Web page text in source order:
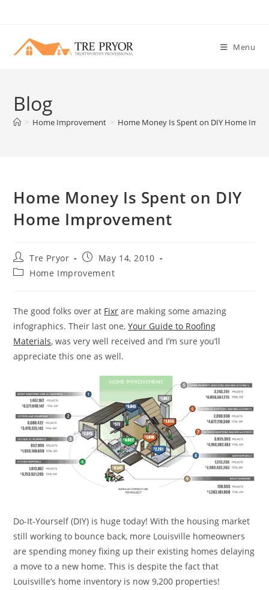
content
Menu
Blog
> Home Improvement > Home Money Is Spent on DIY Home
Home Money Is Spent on DIY
Home Improvement
Post
author:
Tre Pryor
Post
published:
May 14, 2010
PostHome Improvement
The good folks over at Fixr are making some amazing
infographics. Their last one,Your Guide to Roofing
Materials, was very well received and I’m sure you’ll
appreciate this one as well.
Do-It-Yourself (DIY) is huge today! With the housing market
still working to bounce back, more Louisville homeowners
are spending money fixing up their existing homes delaying
a move to a new home. This is despite the fact that
Louisville’s home inventory is now 9,200 properties!